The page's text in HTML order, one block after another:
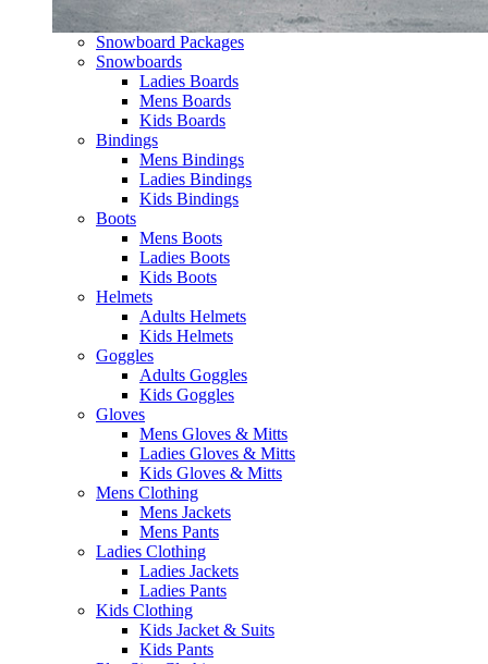
Snowboard Packages
Snowboards
Ladies Boards
Mens Boards
Kids Boards
Bindings
Mens Bindings
Ladies Bindings
Kids Bindings
Boots
Mens Boots
Ladies Boots
Kids Boots
Helmets
Adults Helmets
Kids Helmets
Goggles
Adults Goggles
Kids Goggles
Gloves
Mens Gloves & Mitts
Ladies Gloves & Mitts
Kids Gloves & Mitts
Mens Clothing
Mens Jackets
Mens Pants
Ladies Clothing
Ladies Jackets
Ladies Pants
Kids Clothing
Kids Jacket & Suits
Kids Pants